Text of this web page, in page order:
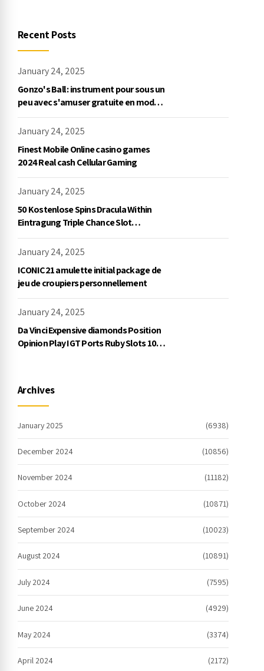
Recent Posts
January 24, 2025
Gonzo's Ball : instrument pour sous un
peu avec s'amuser gratuite en mode
démo, NetEnt
January 24, 2025
Finest Mobile Online casino games
2024 Real cash Cellular Gaming
January 24, 2025
50 Kostenlose Spins Dracula Within
Eintragung Triple Chance Slot
Exklusive Einzahlung
January 24, 2025
ICONIC21 amulette initial package de
jeu de croupiers personnellement
January 24, 2025
Da Vinci Expensive diamonds Position
Opinion Play IGT Ports Ruby Slots 100
Archives
January 2025 (6938)
December 2024 (10856)
November 2024 (11182)
October 2024 (10871)
September 2024 (10023)
August 2024 (10891)
July 2024 (7595)
June 2024 (4929)
May 2024 (3374)
April 2024 (2172)